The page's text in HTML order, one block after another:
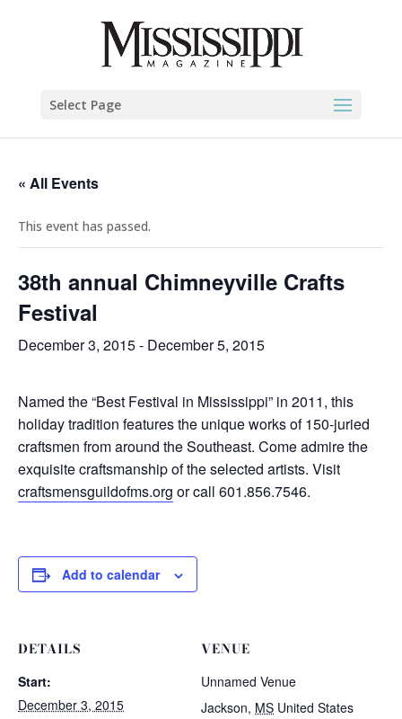
Select Page
« All Events
This event has passed.
38th annual Chimneyville Crafts
Festival
December 3, 2015- December 5, 2015
Named the “Best Festival in Mississippi” in 2011, this
holiday tradition features the unique works of 150-juried
craftsmen from around the Southeast. Come admire the
exquisite craftsmanship of the selected artists. Visit
craftsmensguildofms.org or call 601.856.7546.
Add to calendar
DETAILS
Start:
December 3, 2015
VENUE
Unnamed Venue
Jackson, MS United States